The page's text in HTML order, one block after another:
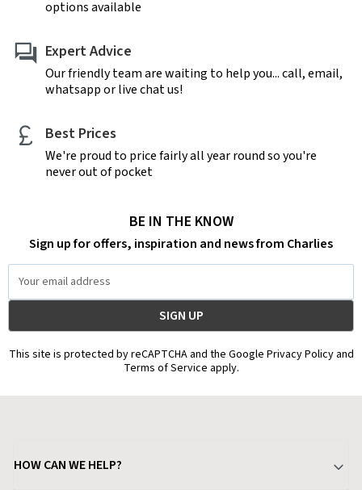
options available
Expert Advice
Our friendly team are waiting to help you... call, email,
whatsapp or live chat us!
Best Prices
We're proud to price fairly all year round so you're
never out of pocket
BE IN THE KNOW
Sign up for offers, inspiration and news from Charlies
Address
This site is protected by reCAPTCHA and the Google Privacy Policy and
Terms of Service apply.
HOW CAN WE HELP?